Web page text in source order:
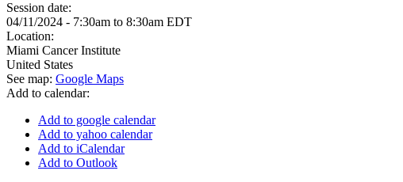
Session date:
04/11/2024 - 7:30am to 8:30am EDT
Location:
Miami Cancer Institute
United States
See map: Google Maps
Add to calendar:
Add to google calendar
Add to yahoo calendar
Add to iCalendar
Add to Outlook